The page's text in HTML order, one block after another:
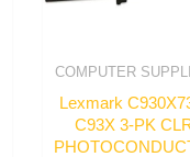
COMPUTER
Lexmark
C93X 3-PK